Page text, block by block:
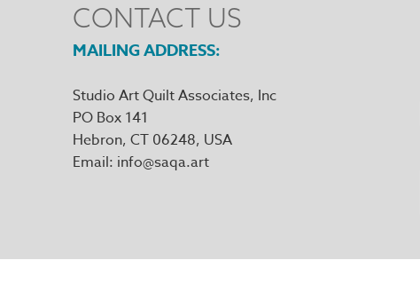
CONTACT US
MAILING ADDRESS
Studio Art Quilt Associates, Inc
PO Box 141
Hebron, CT 06248
Email info@saqa.art